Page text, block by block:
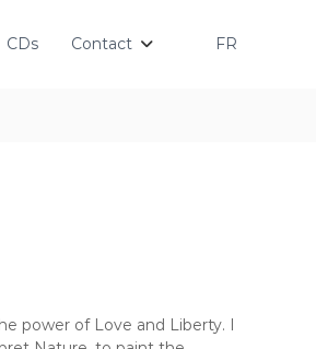
CDs Contact FR
power of Love and Liberty. I